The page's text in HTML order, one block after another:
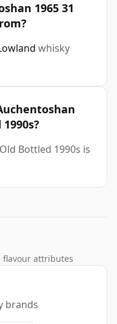
1965 31
whisky
Bottled 1990s is
flavour attributes
brands